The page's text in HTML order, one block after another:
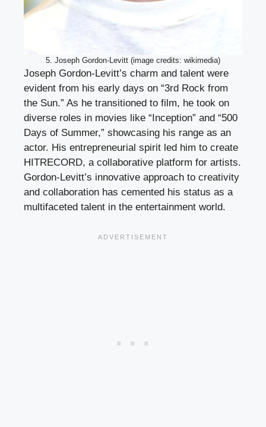
5. Joseph Gordon-Levitt (image credits: wikimedia)
Joseph Gordon-Levitt’s charm and talent were
evident from his early days on “3rd Rock from
the Sun.” As he transitioned to film, he took on
diverse roles in movies like “Inception” and “500
Days of Summer,” showcasing his range as an
actor. His entrepreneurial spirit led him to create
HITRECORD, a collaborative platform for artists.
Gordon-Levitt’s innovative approach to creativity
and collaboration has cemented his status as a
multifaceted talent in the entertainment world.